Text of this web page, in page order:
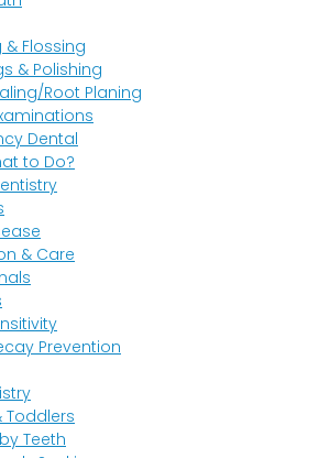
& Flossing
& Polishing
Root Planing
Dental
to Do?
& Care
Prevention
Toddlers
Teeth